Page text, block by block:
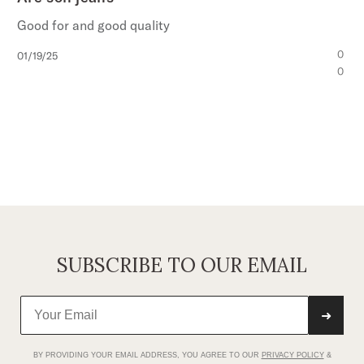
Good for and good quality
Published
01/19/25
0
0
SUBSCRIBE TO OUR EMAIL
➜
BY PROVIDING YOUR EMAIL ADDRESS, YOU AGREE TO OUR PRIVACY POLICY&